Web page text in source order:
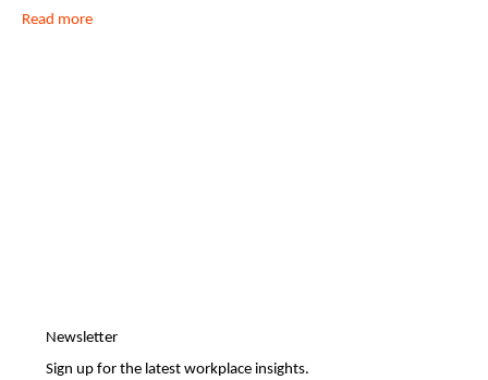
Read more
Newsletter
Sign up for the latest workplace insights.